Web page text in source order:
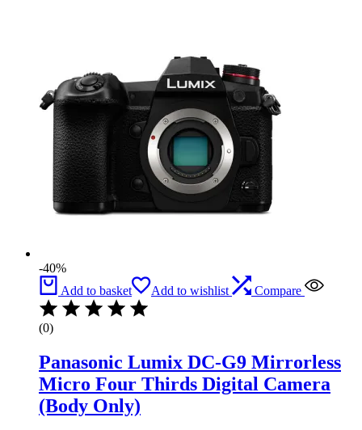
-40%
Add to basket
Add to wishlist Compare
(0)
Panasonic Lumix DC-G9 Mirrorless
Micro Four Thirds Digital Camera
(Body Only)